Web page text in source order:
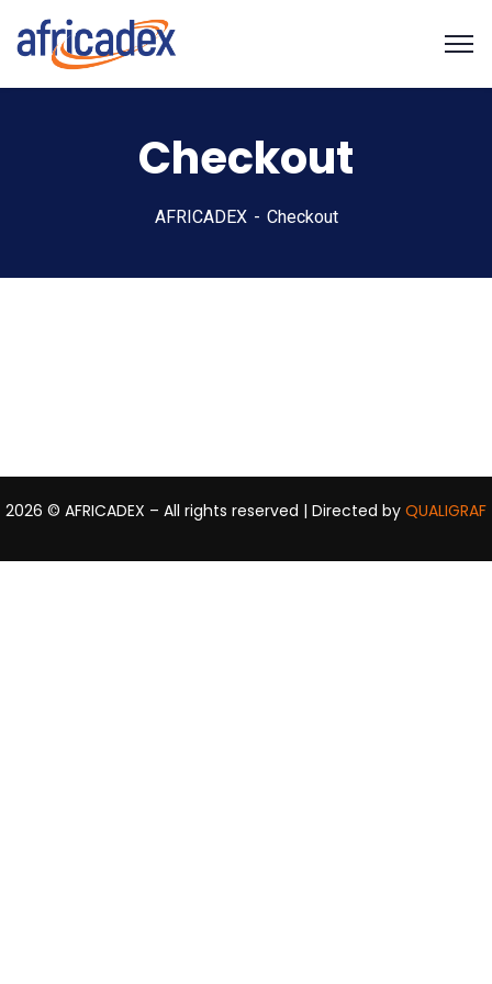
Checkout
AFRICADEX Checkout
2026 © AFRICADEX – All rights reserved | Directed by QUALIGRAF